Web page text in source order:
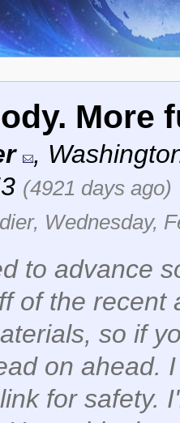
More
,
(4921 days ago)
Wednesday,
to advance
of the recent
so if
on ahead.
for safety.